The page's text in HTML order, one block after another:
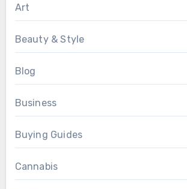
Art
Beauty & Style
Blog
Business
Buying Guides
Cannabis